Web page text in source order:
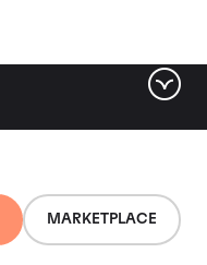
MARKETPLACE